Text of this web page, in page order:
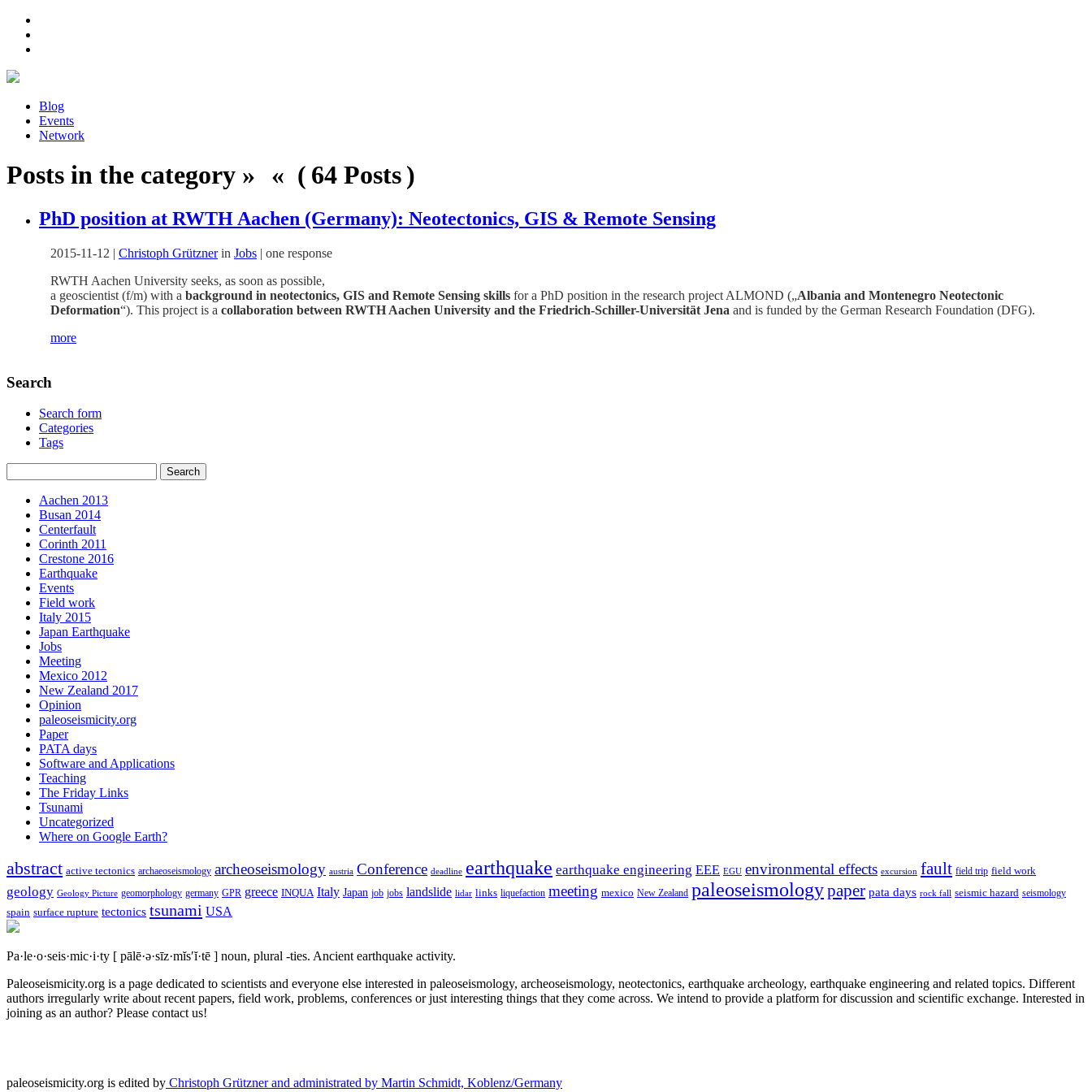
Blog
Events
Network
Posts in the category » « ( 64 Posts )
PhD position at RWTH Aachen (Germany): Neotectonics, GIS & Remote Sensing
2015-11-12 | Christoph Grütznerin Jobs | one response
RWTH Aachen University seeks, as soon as possible,
a geoscientist (f/m) with a background in neotectonics, GIS and Remote Sensing skills for a PhD position in the research project ALMOND („Albania and Montenegro Neotectonic
Deformation“). This project is a collaboration between RWTH Aachen University and the Friedrich-Schiller-Universität Jena and is funded by the German Research Foundation (DFG).
more
Search
Search form
Categories
Tags
Aachen 2013
Busan 2014
Centerfault
Corinth 2011
Crestone 2016
Earthquake
Events
Field work
Italy 2015
Japan Earthquake
Jobs
Meeting
Mexico 2012
New Zealand 2017
Opinion
paleoseismicity.org
Paper
PATA days
Software and Applications
Teaching
The Friday Links
Tsunami
Uncategorized
Where on Google Earth?
abstract active tectonics archaeoseismology archeoseismology austria Conference deadline earthquake earthquake engineering EEE EGU environmental effects excursion fault field trip field work
geology Geology Picture geomorphology germany GPR greece INQUA Italy Japan job jobs landslide lidar links liquefaction meeting mexico New Zealand paleoseismologypaper pata days rock fall seismic hazard seismology
spain surface rupture tectonics tsunami USA
Pa·le·o·seis·mic·i·ty [ pālē·ə·sīz·mĭs′ĭ·tē ] noun, plural -ties. Ancient earthquake activity.
Paleoseismicity.org is a page dedicated to scientists and everyone else interested in paleoseismology, archeoseismology, neotectonics, earthquake archeology, earthquake engineering and related topics. Different
authors irregularly write about recent papers, field work, problems, conferences or just interesting things that they come across. We intend to provide a platform for discussion and scientific exchange. Interested in
joining as an author? Please contact us!
paleoseismicity.org is edited by Christoph Grützner and administrated by Martin Schmidt, Koblenz/Germany